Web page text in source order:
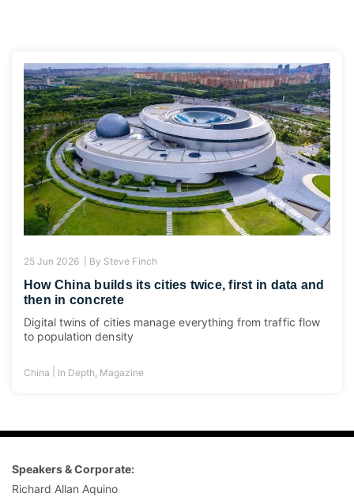
25 Jun 2026 | By Steve Finch
How China builds its cities twice, first in data and
then in concrete
Digital twins of cities manage everything from traffic flow
to population density
China In Depth, Magazine
Speakers & Corporate:
Richard Allan Aquino